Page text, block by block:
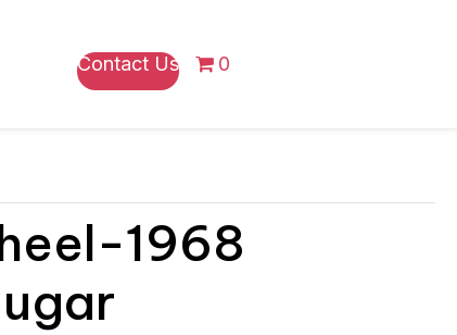
Contact Us 0
1968